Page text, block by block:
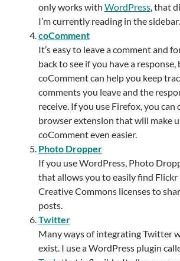
only works with WordPress, that
I’m currently reading in the sidebar.
coComment
It’s easy to leave a comment and
back to see if you have a response,
coComment can help you keep
comments you leave and the
receive. If you use Firefox, you can
browser extension that will make
coComment even easier.
Photo Dropper
If you use WordPress, Photo
that allows you to easily find
Creative Commons licenses to
posts.
Twitter
Many ways of integrating Twitter
exist. I use a WordPress plugin